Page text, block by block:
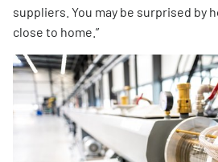
suppliers. You may be surprised by
close to home.”